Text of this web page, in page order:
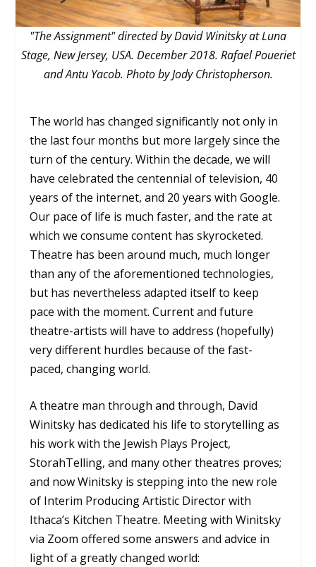
"The Assignment" directed by David Winitsky at Luna
Stage, New Jersey, USA. December 2018. Rafael Poueriet
and Antu Yacob. Photo by Jody Christopherson.
The world has changed significantly not only in
the last four months but more largely since the
turn of the century. Within the decade, we will
have celebrated the centennial of television, 40
years of the internet, and 20 years with Google.
Our pace of life is much faster, and the rate at
which we consume content has skyrocketed.
Theatre has been around much, much longer
than any of the aforementioned technologies,
but has nevertheless adapted itself to keep
pace with the moment. Current and future
theatre-artists will have to address (hopefully)
very different hurdles because of the fast-
paced, changing world.
A theatre man through and through, David
Winitsky has dedicated his life to storytelling as
his work with the Jewish Plays Project,
StorahTelling, and many other theatres proves;
and now Winitsky is stepping into the new role
of Interim Producing Artistic Director with
Ithaca’s Kitchen Theatre. Meeting with Winitsky
via Zoom offered some answers and advice in
light of a greatly changed world: